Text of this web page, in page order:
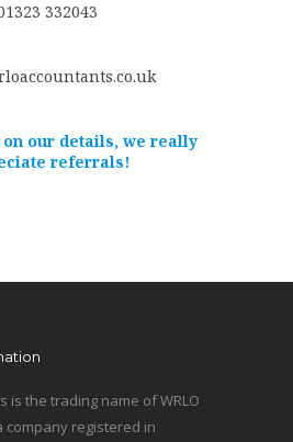
332043
on our details, we really
referrals!
is the trading name of WRLO
company registered in